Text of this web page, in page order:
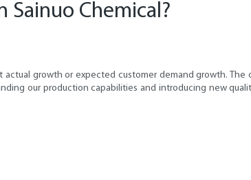
Chemical?
actual growth or expected customer demand growth.
our production capabilities and introducing new